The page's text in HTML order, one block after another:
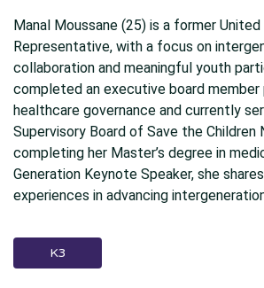
Manal Moussane (25) is a former
Representative, with a focus on
collaboration and meaningful youth
completed an executive board member
healthcare governance and currently
Supervisory Board of Save the Children
completing her Master’s degree in
Generation Keynote Speaker, she
experiences in advancing
K3